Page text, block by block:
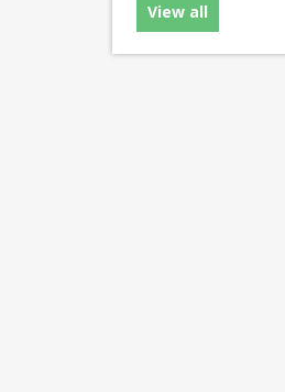
View all